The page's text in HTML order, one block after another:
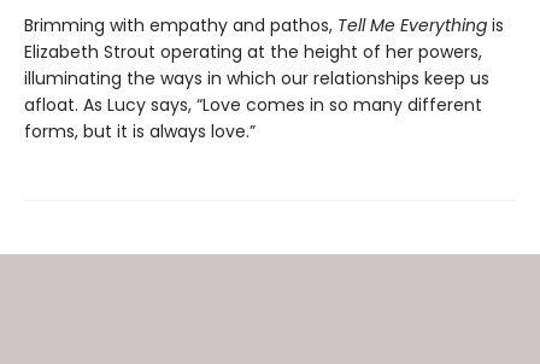
Brimming with empathy and pathos, Tell Me Everything is
Elizabeth Strout operating at the height of her powers,
illuminating the ways in which our relationships keep us
afloat. As Lucy says, “Love comes in so many different
forms, but it is always love.”